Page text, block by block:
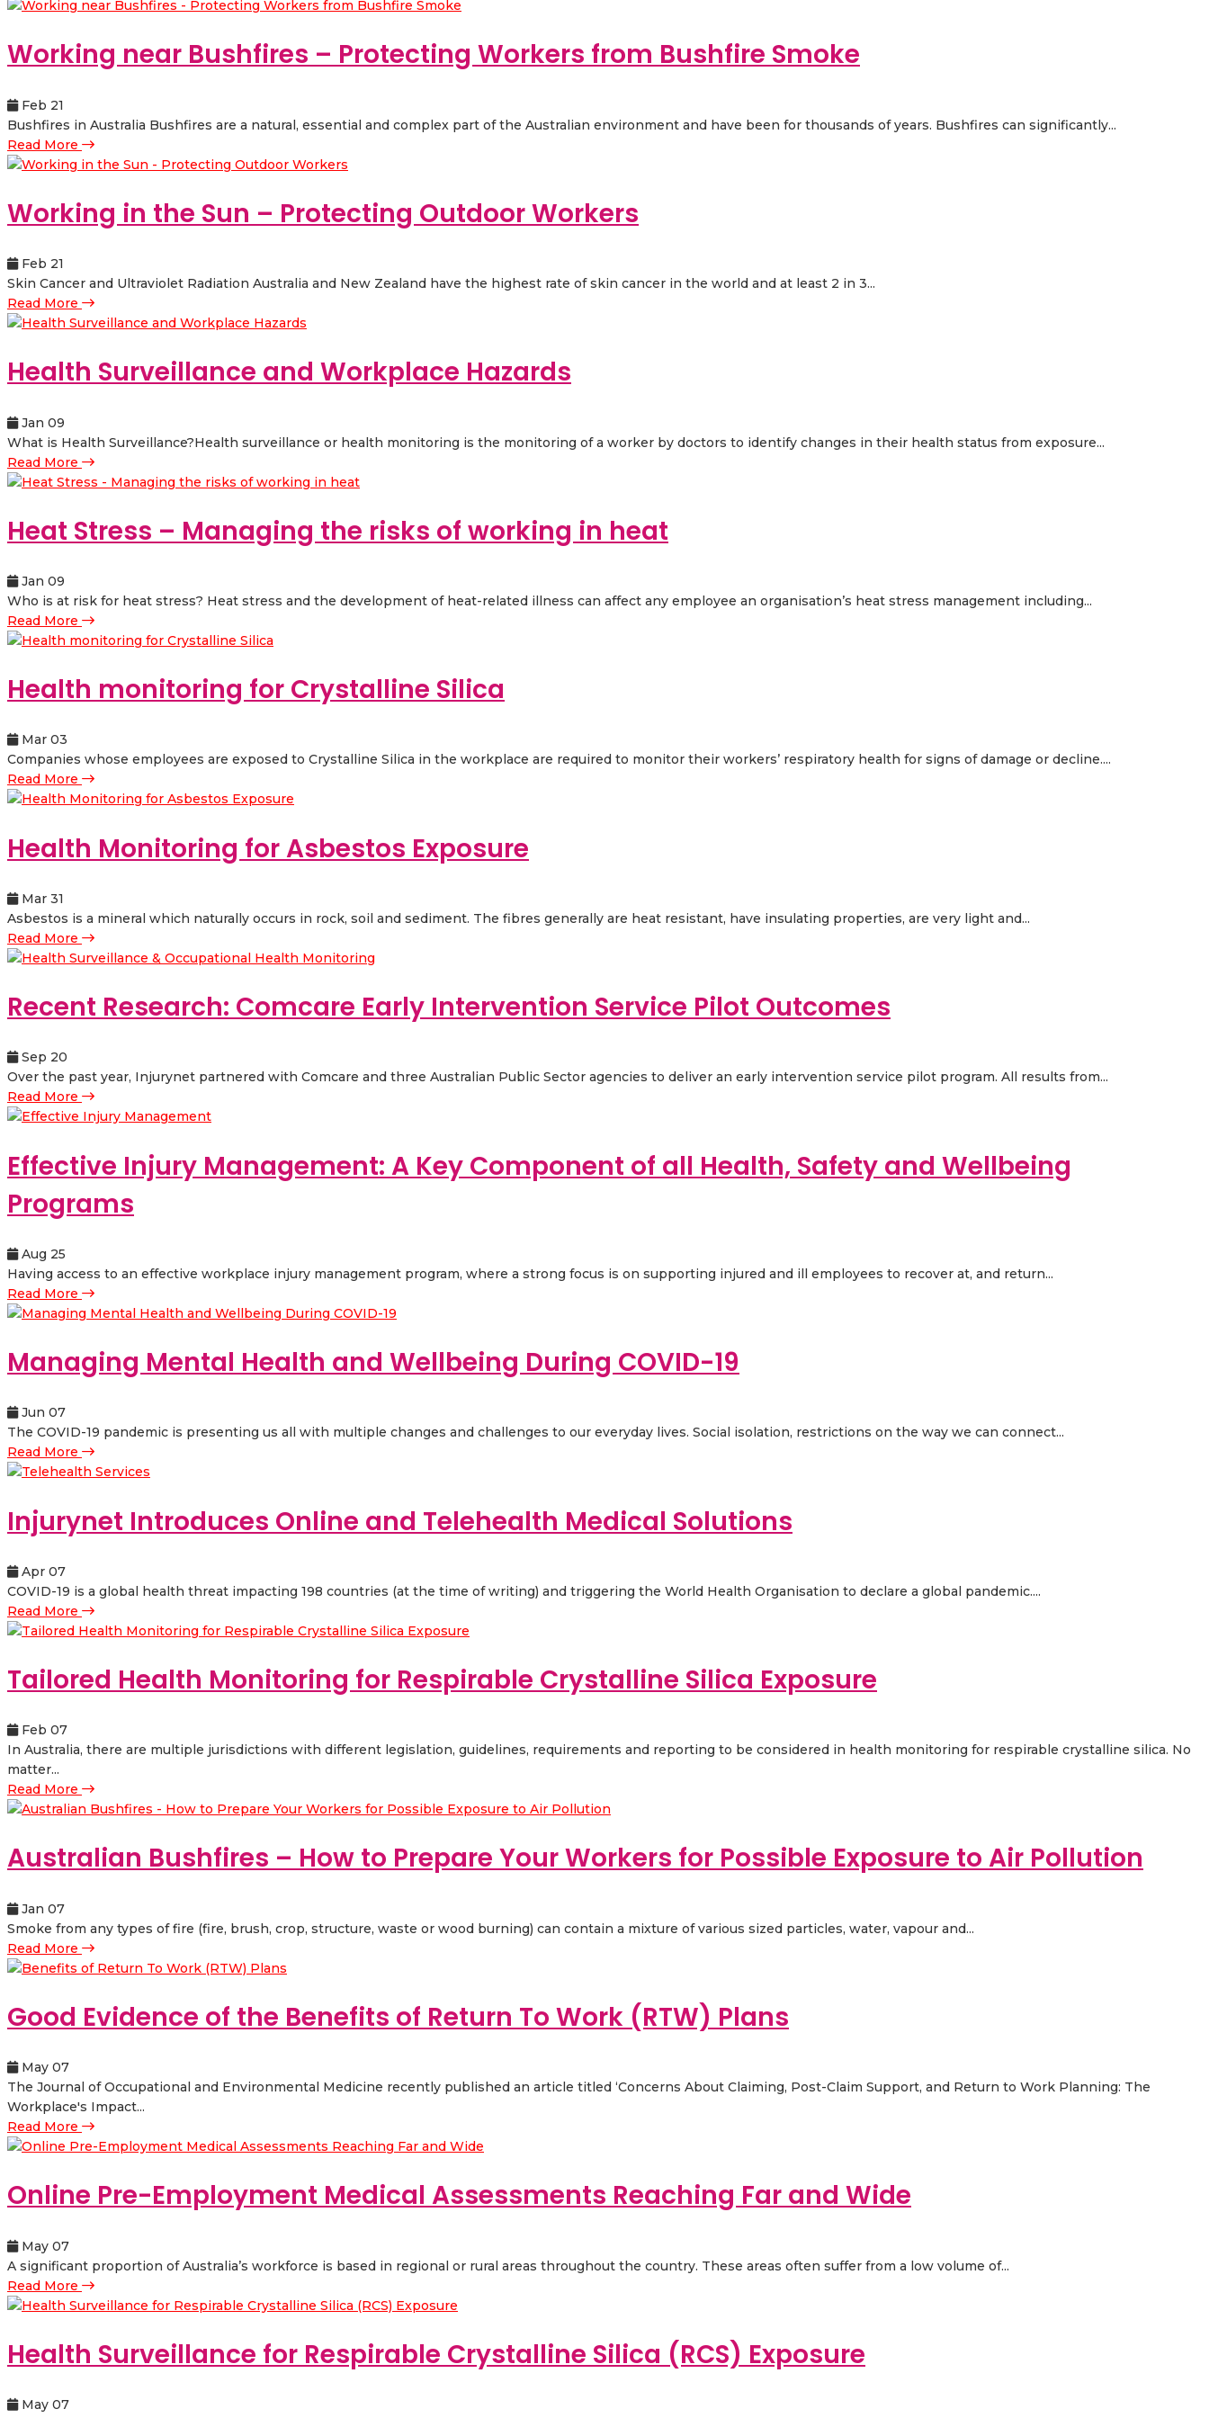
Working near Bushfires – Protecting Workers from Bushfire Smoke
Feb 21
Bushfires in Australia Bushfires are a natural, essential and complex part of the Australian environment and have been for thousands of years. Bushfires can significantly...
Read More
Working in the Sun – Protecting Outdoor Workers
Feb 21
Skin Cancer and Ultraviolet Radiation Australia and New Zealand have the highest rate of skin cancer in the world and at least 2 in 3...
Read More
Health Surveillance and Workplace Hazards
Jan 09
What is Health Surveillance?Health surveillance or health monitoring is the monitoring of a worker by doctors to identify changes in their health status from exposure...
Read More
Heat Stress – Managing the risks of working in heat
Jan 09
Who is at risk for heat stress? Heat stress and the development of heat-related illness can affect any employee an organisation’s heat stress management including...
Read More
Health monitoring for Crystalline Silica
Mar 03
Companies whose employees are exposed to Crystalline Silica in the workplace are required to monitor their workers’ respiratory health for signs of damage or decline....
Read More
Health Monitoring for Asbestos Exposure
Mar 31
Asbestos is a mineral which naturally occurs in rock, soil and sediment. The fibres generally are heat resistant, have insulating properties, are very light and...
Read More
Recent Research: Comcare Early Intervention Service Pilot Outcomes
Sep 20
Over the past year, Injurynet partnered with Comcare and three Australian Public Sector agencies to deliver an early intervention service pilot program. All results from...
Read More
Effective Injury Management: A Key Component of all Health, Safety and Wellbeing
Programs
Aug 25
Having access to an effective workplace injury management program, where a strong focus is on supporting injured and ill employees to recover at, and return...
Read More
Managing Mental Health and Wellbeing During COVID-19
Jun 07
The COVID-19 pandemic is presenting us all with multiple changes and challenges to our everyday lives. Social isolation, restrictions on the way we can connect...
Read More
Injurynet Introduces Online and Telehealth Medical Solutions
Apr 07
COVID-19 is a global health threat impacting 198 countries (at the time of writing) and triggering the World Health Organisation to declare a global pandemic....
Read More
Tailored Health Monitoring for Respirable Crystalline Silica Exposure
Feb 07
In Australia, there are multiple jurisdictions with different legislation, guidelines, requirements and reporting to be considered in health monitoring for respirable crystalline silica. No
matter...
Read More
Australian Bushfires – How to Prepare Your Workers for Possible Exposure to Air Pollution
Jan 07
Smoke from any types of fire (fire, brush, crop, structure, waste or wood burning) can contain a mixture of various sized particles, water, vapour and...
Read More
Good Evidence of the Benefits of Return To Work (RTW) Plans
May 07
The Journal of Occupational and Environmental Medicine recently published an article titled ‘Concerns About Claiming, Post-Claim Support, and Return to Work Planning: The
Workplace's Impact...
Read More
Online Pre-Employment Medical Assessments Reaching Far and Wide
May 07
A significant proportion of Australia’s workforce is based in regional or rural areas throughout the country. These areas often suffer from a low volume of...
Read More
Health Surveillance for Respirable Crystalline Silica (RCS) Exposure
May 07